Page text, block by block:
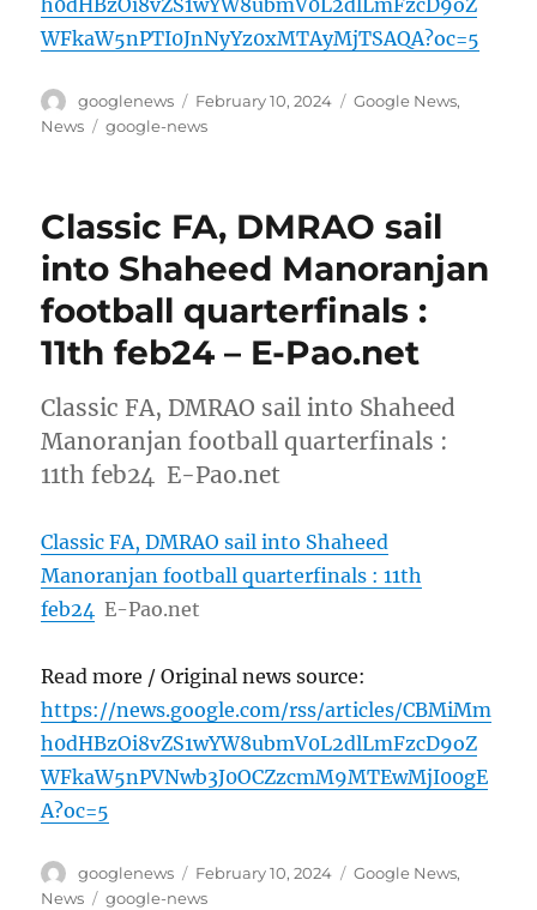
WFkaW5nPTI0JnNyYz0xMTAyMjTSAQA?oc=5
Author
googlenews
Posted
on
February 10, 2024 Categories
Google News,
News
Tags
google-news
Classic FA, DMRAO sail
into Shaheed Manoranjan
football quarterfinals :
11th feb24 – E-Pao.net
Classic FA, DMRAO sail into Shaheed
Manoranjan football quarterfinals :
11th feb24 E-Pao.net
Classic FA, DMRAO sail into Shaheed
Manoranjan football quarterfinals : 11th
feb24 E-Pao.net
Read more / Original news source:
https://news.google.com/rss/articles/CBMiMm
h0dHBzOi8vZS1wYW8ubmV0L2dlLmFzcD9oZ
WFkaW5nPVNwb3J0OCZzcmM9MTEwMjI00gE
A?oc=5
Author
googlenews
Posted
on
February 10, 2024 Categories
Google News,
News
Tags
google-news